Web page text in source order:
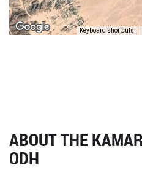
Keyboard shortcuts
ABOUT THE
ODH